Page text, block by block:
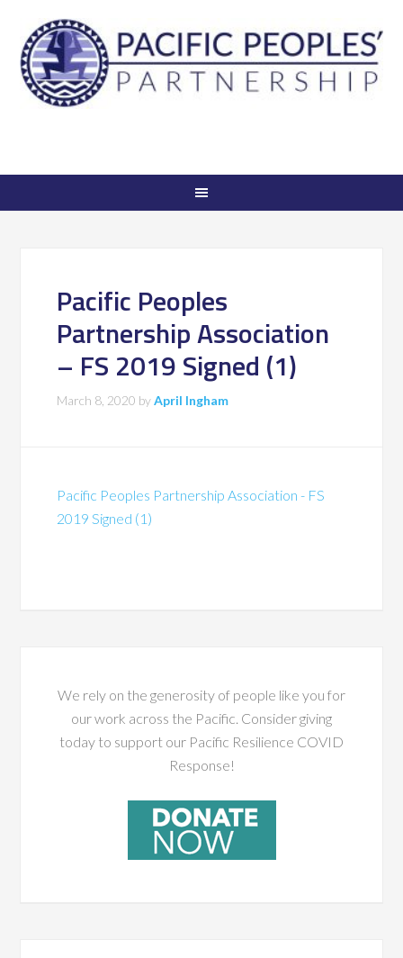
Pacific Peoples
Partnership Association
– FS 2019 Signed (1)
March 8, 2020 byApril Ingham
Pacific Peoples Partnership Association - FS
2019 Signed (1)
We rely on the generosity of people like you for
our work across the Pacific. Consider giving
today to support our Pacific Resilience COVID
Response!